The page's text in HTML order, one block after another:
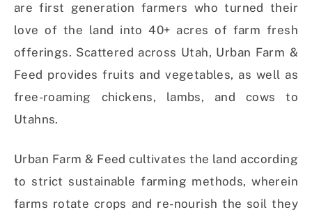
are first generation farmers who turned their
love of the land into 40+ acres of farm fresh
offerings. Scattered across Utah, Urban Farm &
Feed provides fruits and vegetables, as well as
free-roaming chickens, lambs, and cows to
Utahns.
Urban Farm & Feed cultivates the land according
to strict sustainable farming methods, wherein
farms rotate crops and re-nourish the soil they